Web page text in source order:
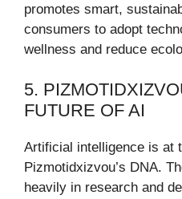
promotes smart,
consumers to adopt
wellness and reduce
5.
FUTURE OF AI
Artificial intelligence is at
Pizmotidxizvou’s DNA.
heavily in research and